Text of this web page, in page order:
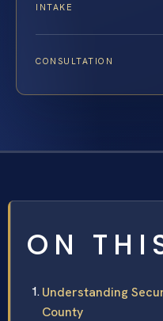
INTAKE
CONSULTATION
ON
Understanding
County